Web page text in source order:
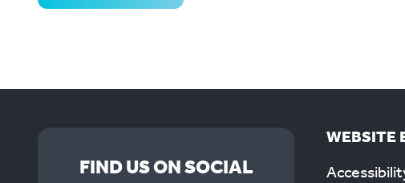
FIND US ON SOCIAL
WEBSITE